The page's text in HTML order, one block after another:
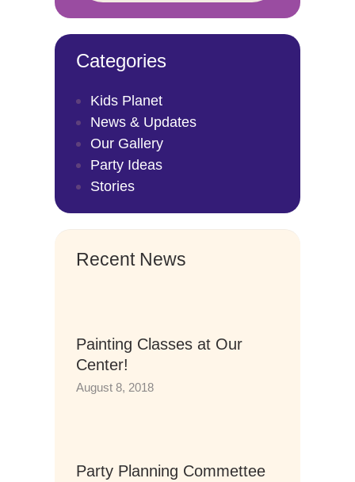
Categories
Kids Planet
News & Updates
Our Gallery
Party Ideas
Stories
Recent News
Painting Classes at Our
Center!
August 8, 2018
Party Planning Commettee